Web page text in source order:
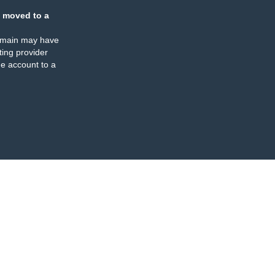
moved to a
may have
provider
account to a